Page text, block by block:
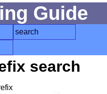
Guide
search
search